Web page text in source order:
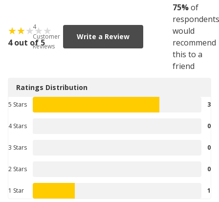
4 out of 5
4
Customer
Reviews
Write a Review
75%of
respondents
would
recommend
this to a
friend
Ratings Distribution
5 Stars 3
4 Stars 0
3 Stars 0
2 Stars 0
1 Star 1